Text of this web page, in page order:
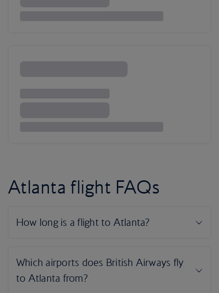
Atlanta flight FAQs